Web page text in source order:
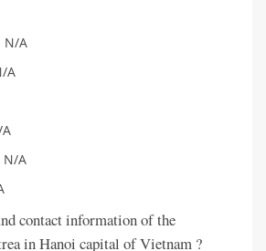
N/A
A
N/A
contact information of the
in Hanoi capital of Vietnam ?